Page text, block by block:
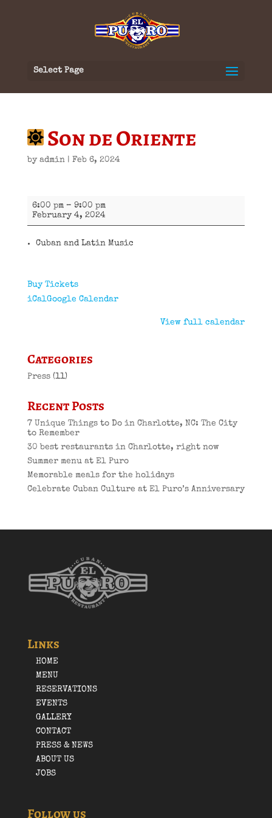
Select Page
Son de Oriente
by admin| Feb 6, 2024
Son
de
Oriente
6:00 pm – 9:00 pm
February 4, 2024
Cuban and Latin Music
Buy Tickets
iCalGoogle Calendar
View full calendar
Categories
Press(11)
Recent Posts
7 Unique Things to Do in Charlotte, NC: The City
to Remember
30 best restaurants in Charlotte, right now
Summer menu at El Puro
Memorable meals for the holidays
Celebrate Cuban Culture at El Puro’s Anniversary
Links
HOME
MENU
RESERVATIONS
EVENTS
GALLERY
CONTACT
PRESS & NEWS
ABOUT US
JOBS
Follow us